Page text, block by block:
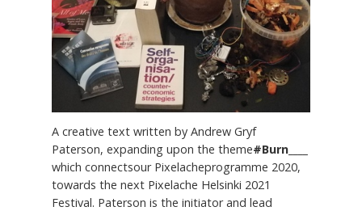
A creative text written by Andrew Gryf
Paterson, expanding upon the theme#Burn____
which connectsour Pixelacheprogramme 2020,
towards the next Pixelache Helsinki 2021
Festival. Paterson is the initiator and lead